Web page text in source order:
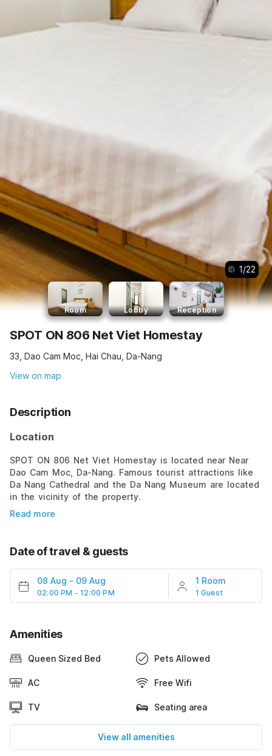
1/22
Room Lobby Reception
SPOT ON 806 Net Viet Homestay
33, Dao Cam Moc, Hai Chau, Da-Nang
View on map
Description
Location
SPOT ON 806 Net Viet Homestay is located near Near
Dao Cam Moc, Da-Nang. Famous tourist attractions like
Da Nang Cathedral and the Da Nang Museum are located
in the vicinity of the property.
Read more
Date of travel & guests
08 Aug - 09 Aug
02:00 PM - 12:00 PM
1 Room
1 Guest
Amenities
Queen Sized Bed Pets Allowed
AC Free Wifi
TV Seating area
View all amenities